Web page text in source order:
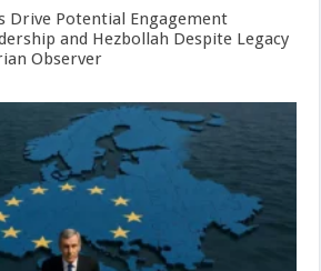
Drive Potential Engagement
and Hezbollah Despite Legacy
Observer